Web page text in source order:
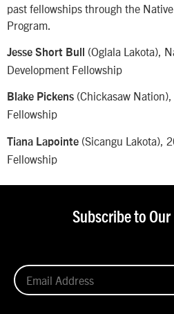
past fellowships through the
Program.
Jesse Short Bull (Oglala Lakota),
Development Fellowship
Blake Pickens (Chickasaw
Fellowship
Tiana Lapointe (Sicangu Lakota),
Fellowship
Subscribe to